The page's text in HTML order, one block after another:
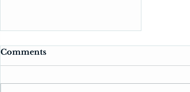
Comments